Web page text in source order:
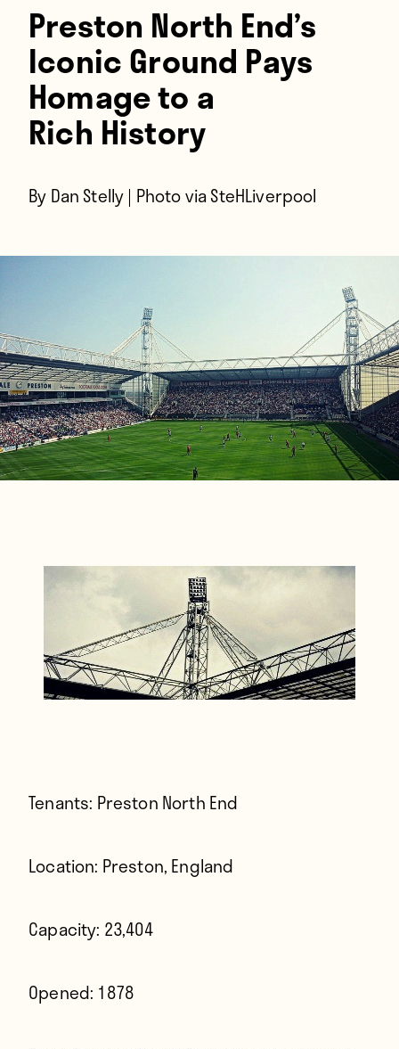
About
Contact
Preston North End’s
Iconic Ground Pays
Homage to a
Rich History
By Dan Stelly | Photo via SteHLiverpool
Tenants: Preston North End
Location: Preston, England
Capacity: 23,404
Opened: 1878